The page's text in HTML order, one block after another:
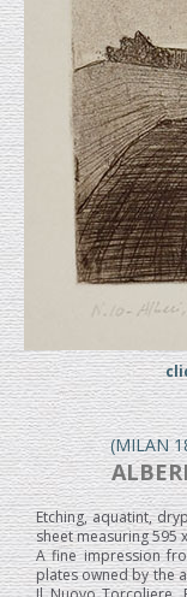
(MILAN
Etching, aquatint,
sheet measuring 595
A fine impression
plates owned by the